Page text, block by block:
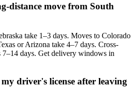
distance move from South
take 1–3 days. Moves to Colorado
or Arizona take 4–7 days. Cross-
7–14 days. Get delivery windows in
driver's license after leaving